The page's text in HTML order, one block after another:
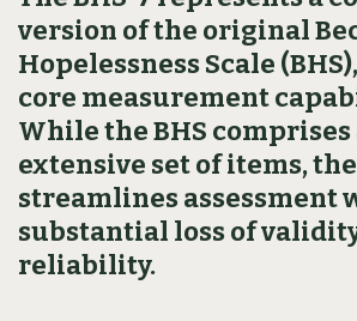
version of the original
Hopelessness Scale
core measurement
While the BHS comprises
extensive set of items, the
streamlines assessment
substantial loss of
reliability.